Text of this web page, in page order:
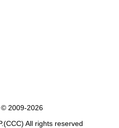
2009-2026
All rights reserved